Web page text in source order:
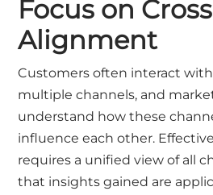
Focus on
Alignment
Customers often interact with
multiple channels, and
understand how these
influence each other.
requires a unified view of all
that insights gained are